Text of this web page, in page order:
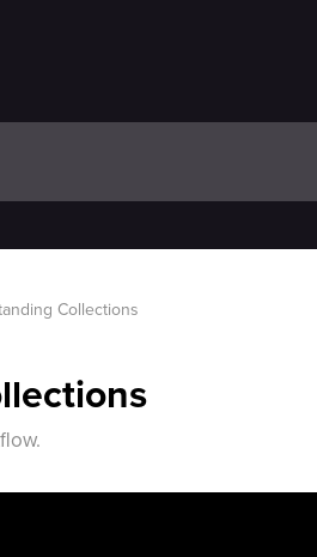
Collections